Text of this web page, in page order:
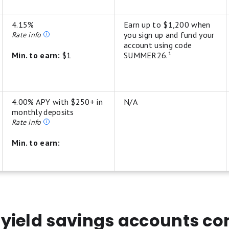
4.15%
Rate info
Min. to earn: $1
Earn up to $1,200 when
you sign up and fund your
account using code
SUMMER26.¹
4.00% APY with $250+ in
monthly deposits
Rate info
Min. to earn:
N/A
(the "Base Bonus") when you deposit and maintain funds with partner
savings accounts